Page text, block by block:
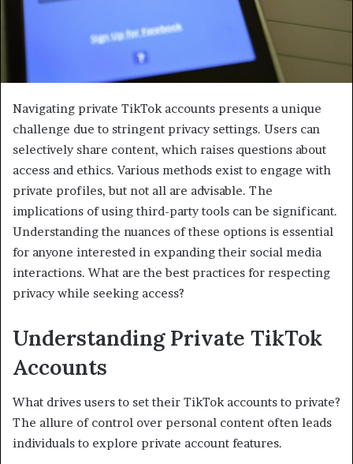
Navigating private TikTok accounts presents a unique
challenge due to stringent privacy settings. Users can
selectively share content, which raises questions about
access and ethics. Various methods exist to engage with
private profiles, but not all are advisable. The
implications of using third-party tools can be significant.
Understanding the nuances of these options is essential
for anyone interested in expanding their social media
interactions. What are the best practices for respecting
privacy while seeking access?
Understanding Private TikTok
Accounts
What drives users to set their TikTok accounts to private?
The allure of control over personal content often leads
individuals to explore private account features.